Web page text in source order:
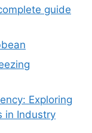
guide
Exploring
in Industry